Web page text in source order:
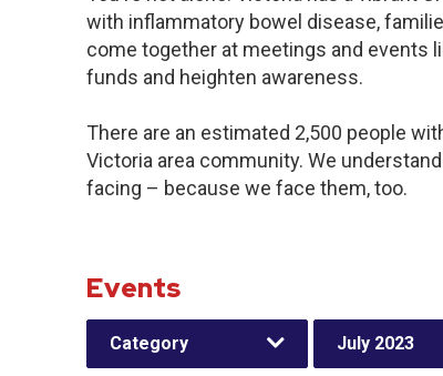
with inflammatory bowel disease,
come together at meetings and events
funds and heighten awareness.
There are an estimated 2,500 people
Victoria area community. We
facing – because we face them, too.
Events
Category July 2023